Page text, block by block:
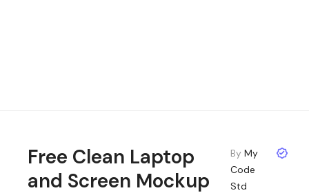
Free Clean Laptop
and Screen Mockup
ByMy
Code
Std